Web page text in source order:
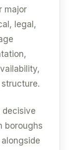
major
legal,
decisive
boroughs